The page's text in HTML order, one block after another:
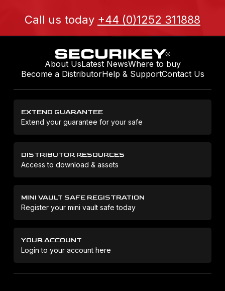
Call us today +44 (0)1252 311888
About UsLatest NewsWhere to buy
Become a DistributorHelp & SupportContact Us
EXTEND GUARANTEE
Extend your guarantee for your safe
DISTRIBUTOR RESOURCES
Access to download & assets
MINI VAULT SAFE REGISTRATION
Register your mini vault safe today
YOUR ACCOUNT
Login to your account here